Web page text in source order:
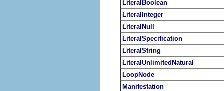
LiteralBoolean
LiteralInteger
LiteralNull
LiteralSpecification
LiteralString
LiteralUnlimitedNatural
LoopNode
Manifestation